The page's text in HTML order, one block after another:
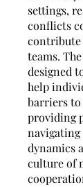
settings,
conflicts
teams.
designed
help
barriers
providing
dynamics
culture of